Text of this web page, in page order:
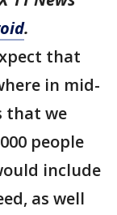
.
that
in mid-
that we
people
include
as well